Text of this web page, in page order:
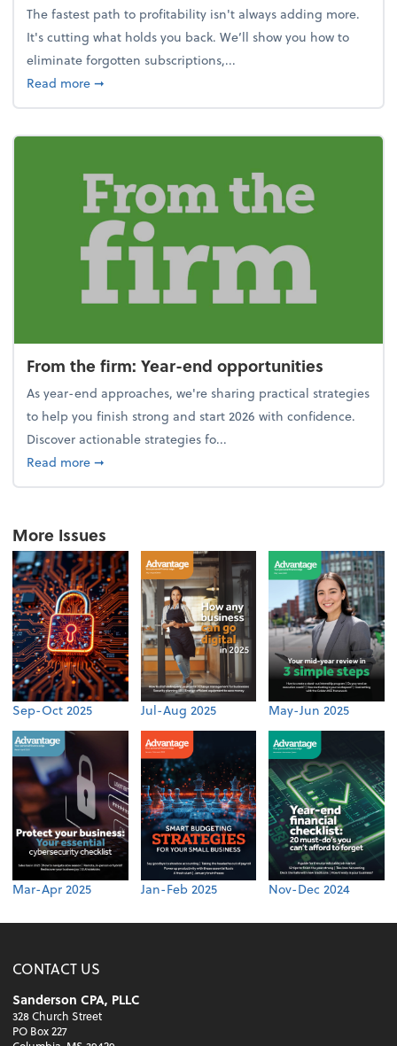
The fastest path to profitability isn't always adding more.
It's cutting what holds you back. We’ll show you how to
eliminate forgotten subscriptions,...
Read moreabout New Year's Resolution: Clean out the
➞
From the firm: Year-end opportunities
As year-end approaches, we're sharing practical strategies
to help you finish strong and start 2026 with confidence.
Discover actionable strategies fo...
Read moreabout From the firm: Year-end opportunities
➞
More Issues
Sep-Oct 2025 Jul-Aug 2025 May-Jun 2025
Mar-Apr 2025 Jan-Feb 2025 Nov-Dec 2024
CONTACT US
Sanderson CPA, PLLC
328 Church Street
PO Box 227